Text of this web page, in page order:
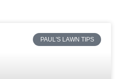
PAUL'S LAWN TIPS